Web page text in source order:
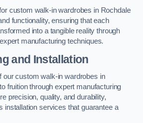
custom walk-in wardrobes in Rochdale
functionality, ensuring that each
into a tangible reality through
manufacturing techniques.
and Installation
our custom walk-in wardrobes in
fruition through expert manufacturing
precision, quality, and durability,
installation services that guarantee a